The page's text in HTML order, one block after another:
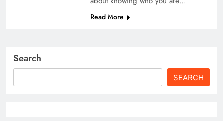
Read More
Search
SEARCH